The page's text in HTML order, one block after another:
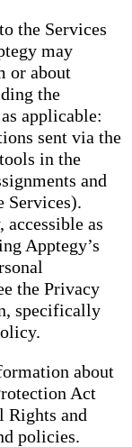
the Services
may
or about
the
applicable:
sent via the
in the
and
Services).
as
Apptegy’s
the Privacy
specifically
about
Act
Rights and
policies.